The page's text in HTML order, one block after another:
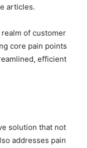
articles.
of customer
core pain points
efficient
solution that not
addresses pain